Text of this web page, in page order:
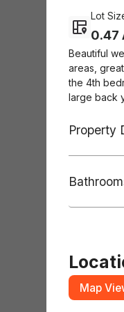
Lot
0.47
Beautiful
areas,
the 4th
large back
Property
Map